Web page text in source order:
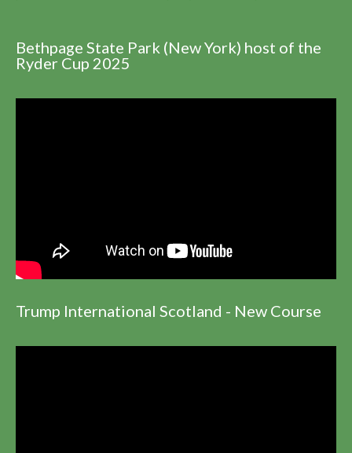
Bethpage State Park (New York) host of the
Ryder Cup 2025
Trump International Scotland - New Course